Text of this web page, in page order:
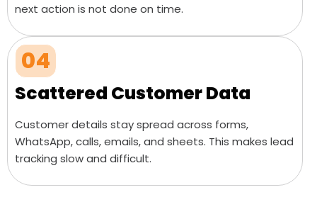
next action is not done on time.
04
Scattered Customer Data
Customer details stay spread across forms,
WhatsApp, calls, emails, and sheets. This makes lead
tracking slow and difficult.